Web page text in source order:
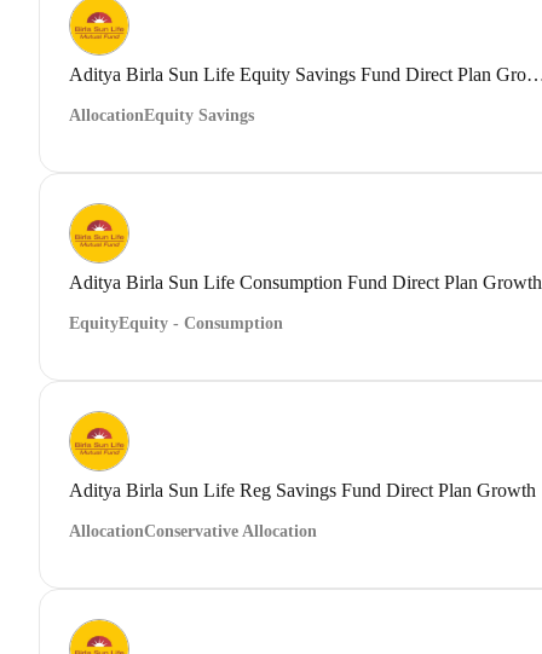
Aditya Birla Sun Life Equity Savings
AllocationEquity Savings
Aditya Birla Sun Life Consumption Fund Direct Plan Growth
EquityEquity - Consumption
Aditya Birla Sun Life Reg Savings Fund Direct Plan Growth
AllocationConservative Allocation